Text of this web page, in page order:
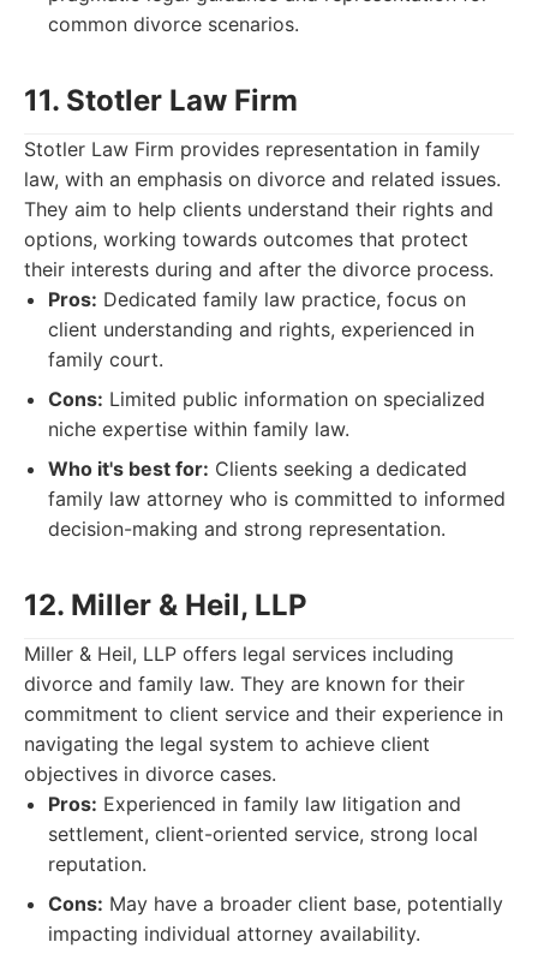
common divorce scenarios.
11. Stotler Law Firm
Stotler Law Firm provides representation in family
law, with an emphasis on divorce and related issues.
They aim to help clients understand their rights and
options, working towards outcomes that protect
their interests during and after the divorce process.
Pros: Dedicated family law practice, focus on
client understanding and rights, experienced in
family court.
Cons: Limited public information on specialized
niche expertise within family law.
Who it's best for: Clients seeking a dedicated
family law attorney who is committed to informed
decision-making and strong representation.
12. Miller & Heil, LLP
Miller & Heil, LLP offers legal services including
divorce and family law. They are known for their
commitment to client service and their experience in
navigating the legal system to achieve client
objectives in divorce cases.
Pros: Experienced in family law litigation and
settlement, client-oriented service, strong local
reputation.
Cons: May have a broader client base, potentially
impacting individual attorney availability.